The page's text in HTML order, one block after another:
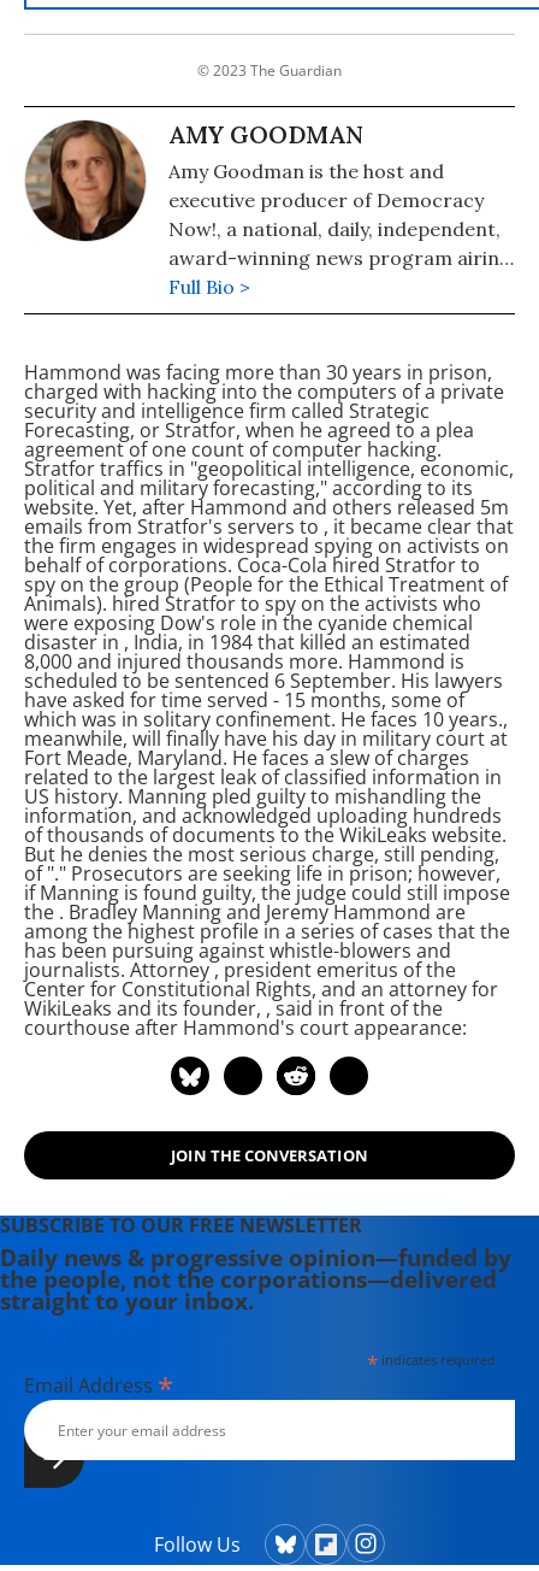
© 2023 The Guardian
AMY GOODMAN
Amy Goodman is the host and
executive producer of Democracy
Now!, a national, daily, independent,
award-winning news program airing
on over 1,400 public television and
radio stations worldwide.
Full Bio >
Hammond was facing more than 30 years in prison,
charged with hacking into the computers of a private
security and intelligence firm called Strategic
Forecasting, or Stratfor, when he agreed to a plea
agreement of one count of computer hacking.
Stratfor traffics in "geopolitical intelligence, economic,
political and military forecasting," according to its
website. Yet, after Hammond and others released 5m
emails from Stratfor's servers to , it became clear that
the firm engages in widespread spying on activists on
behalf of corporations. Coca-Cola hired Stratfor to
spy on the group (People for the Ethical Treatment of
Animals). hired Stratfor to spy on the activists who
were exposing Dow's role in the cyanide chemical
disaster in , India, in 1984 that killed an estimated
8,000 and injured thousands more. Hammond is
scheduled to be sentenced 6 September. His lawyers
have asked for time served - 15 months, some of
which was in solitary confinement. He faces 10 years.,
meanwhile, will finally have his day in military court at
Fort Meade, Maryland. He faces a slew of charges
related to the largest leak of classified information in
US history. Manning pled guilty to mishandling the
information, and acknowledged uploading hundreds
of thousands of documents to the WikiLeaks website.
But he denies the most serious charge, still pending,
of "." Prosecutors are seeking life in prison; however,
if Manning is found guilty, the judge could still impose
the . Bradley Manning and Jeremy Hammond are
among the highest profile in a series of cases that the
has been pursuing against whistle-blowers and
journalists. Attorney, president emeritus of the
Center for Constitutional Rights, and an attorney for
WikiLeaks and its founder, , said in front of the
courthouse after Hammond's court appearance:
JOIN THE CONVERSATION
SUBSCRIBE TO OUR FREE NEWSLETTER
Daily news & progressive opinion—funded by
the people, not the corporations—delivered
straight to your inbox.
*indicates required
Email Address *
Follow Us